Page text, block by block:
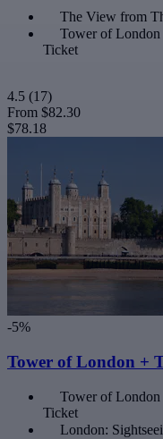
The View from
Tower of
Ticket
4.5 (17)
From $82.30
$78.18
-5%
Tower of London +
Tower of
Ticket
London: